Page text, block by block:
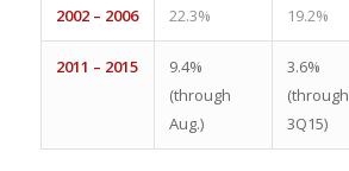
2002 – 2006 22.3% 19.2%
2011 – 2015
9.4%
(through
Aug.)
3.6%
(through
3Q15)